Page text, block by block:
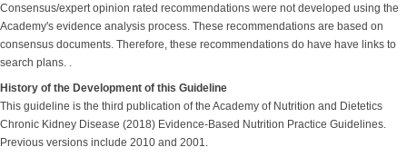
Consensus/expert opinion rated recommendations were not developed using the
Academy's evidence analysis process. These recommendations are based on
consensus documents. Therefore, these recommendations do have have links to
search plans. .
History of the Development of this Guideline
This guideline is the third publication of the Academy of Nutrition and Dietetics
Chronic Kidney Disease (2018) Evidence-Based Nutrition Practice Guidelines.
Previous versions include 2010 and 2001.